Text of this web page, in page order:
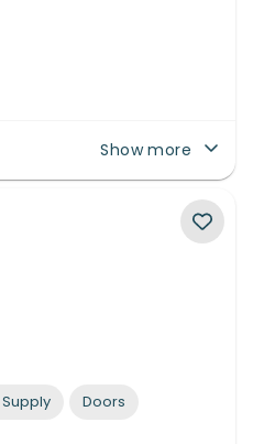
Show more
Doors